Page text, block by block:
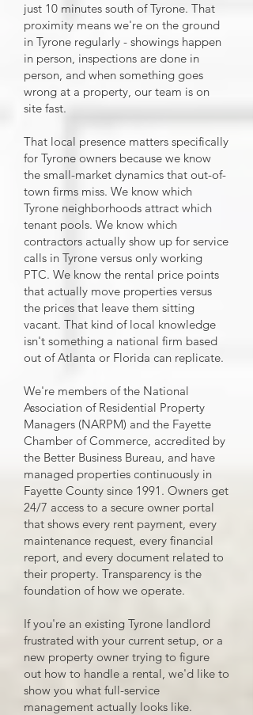
just 10 minutes south of Tyrone. That
proximity means we're on the ground
in Tyrone regularly - showings happen
in person, inspections are done in
person, and when something goes
wrong at a property, our team is on
site fast.
That local presence matters specifically
for Tyrone owners because we know
the small-market dynamics that out-of-
town firms miss. We know which
Tyrone neighborhoods attract which
tenant pools. We know which
contractors actually show up for service
calls in Tyrone versus only working
PTC. We know the rental price points
that actually move properties versus
the prices that leave them sitting
vacant. That kind of local knowledge
isn't something a national firm based
out of Atlanta or Florida can replicate.
We're members of the National
Association of Residential Property
Managers (NARPM) and the Fayette
Chamber of Commerce, accredited by
the Better Business Bureau, and have
managed properties continuously in
Fayette County since 1991. Owners get
24/7 access to a secure owner portal
that shows every rent payment, every
maintenance request, every financial
report, and every document related to
their property. Transparency is the
foundation of how we operate.
If you're an existing Tyrone landlord
frustrated with your current setup, or a
new property owner trying to figure
out how to handle a rental, we'd like to
show you what full-service
management actually looks like.